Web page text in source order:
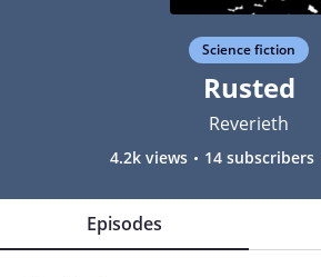
Science fiction
Rusted
Reverieth
4.2k views 14 subscribers
Episodes